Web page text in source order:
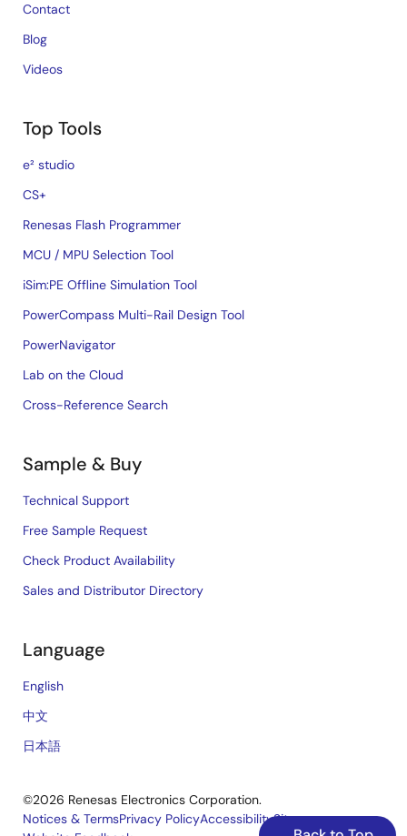
Contact
Blog
Videos
Top Tools
e² studio
CS+
Renesas Flash Programmer
MCU / MPU Selection Tool
iSim:PE Offline Simulation Tool
PowerCompass Multi-Rail Design Tool
PowerNavigator
Lab on the Cloud
Cross-Reference Search
Sample & Buy
Technical Support
Free Sample Request
Check Product Availability
Sales and Distributor Directory
Language
English
中文
日本語
©2026 Renesas Electronics Corporation.
Notices & TermsPrivacy PolicyAccessibilitySitemap